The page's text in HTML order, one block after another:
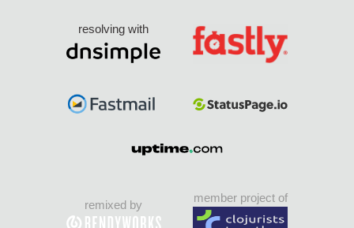
resolving with
remixed by
member project of